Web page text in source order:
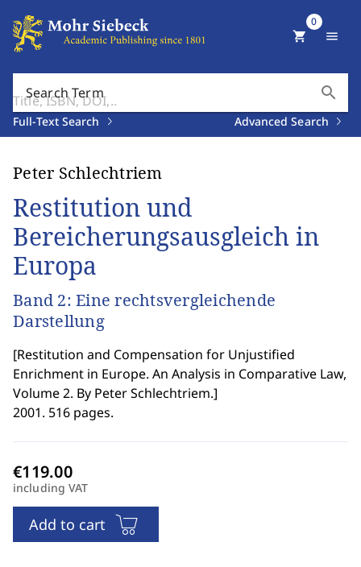
Search Term search
Full-Text Search Advanced Search
shopping_cart
0
menu
Peter Schlechtriem
Restitution und
Bereicherungsausgleich in
Europa
Band 2: Eine rechtsvergleichende
Darstellung
[Restitution and Compensation for Unjustified
Enrichment in Europe. An Analysis in Comparative Law,
Volume 2. By Peter Schlechtriem.]
2001. 516 pages.
including VAT
Add to cart